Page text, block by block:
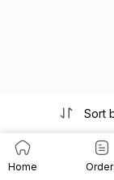
Sort
Home